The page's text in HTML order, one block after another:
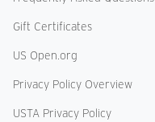
Gift Certificates
US Open.org
Privacy Policy Overview
USTA Privacy Policy